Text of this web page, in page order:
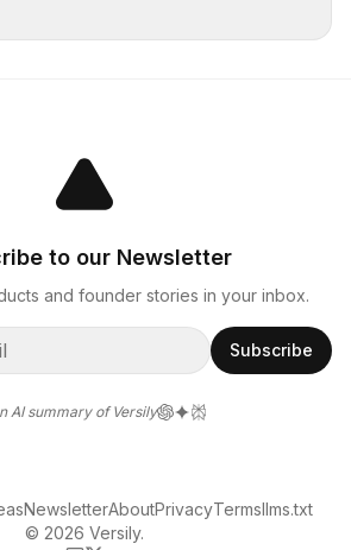
to our Newsletter
and founder stories in your inbox.
Subscribe
AI summary of Versily
© 2026 Versily.
NewsletterAboutPrivacyTermsllms.txt